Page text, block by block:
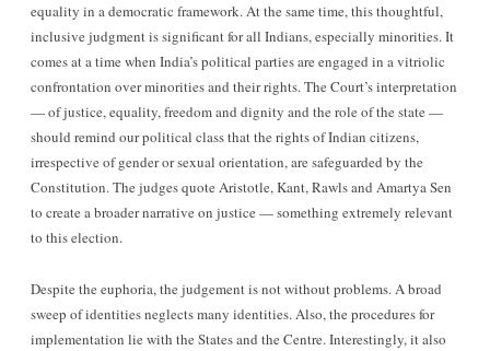
equality in a democratic framework. At the same time, this thoughtful,
inclusive judgment is significant for all Indians, especially minorities. It
comes at a time when India’s political parties are engaged in a vitriolic
confrontation over minorities and their rights. The Court’s interpretation
— of justice, equality, freedom and dignity and the role of the state —
should remind our political class that the rights of Indian citizens,
irrespective of gender or sexual orientation, are safeguarded by the
Constitution. The judges quote Aristotle, Kant, Rawls and Amartya Sen
to create a broader narrative on justice — something extremely relevant
to this election.
Despite the euphoria, the judgement is not without problems. A broad
sweep of identities neglects many identities. Also, the procedures for
implementation lie with the States and the Centre. Interestingly, it also